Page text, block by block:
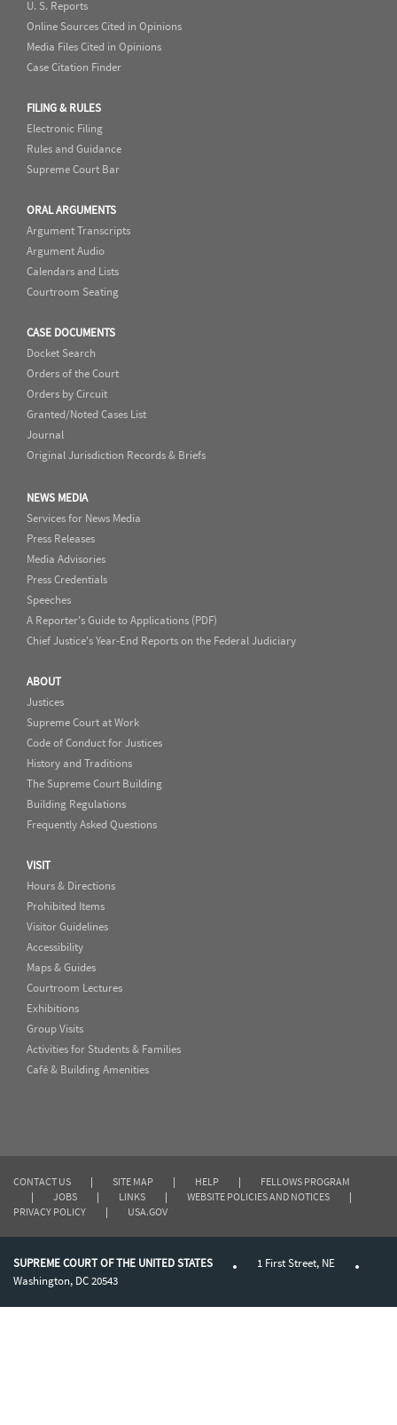
U. S. Reports
Online Sources Cited in Opinions
Media Files Cited in Opinions
Case Citation Finder
FILING & RULES
Electronic Filing
Rules and Guidance
Supreme Court Bar
ORAL ARGUMENTS
Argument Transcripts
Argument Audio
Calendars and Lists
Courtroom Seating
CASE DOCUMENTS
Docket Search
Orders of the Court
Orders by Circuit
Granted/Noted Cases List
Journal
Original Jurisdiction Records & Briefs
NEWS MEDIA
Services for News Media
Press Releases
Media Advisories
Press Credentials
Speeches
A Reporter's Guide to Applications (PDF)
Chief Justice's Year-End Reports on the Federal Judiciary
ABOUT
Justices
Supreme Court at Work
Code of Conduct for Justices
History and Traditions
The Supreme Court Building
Building Regulations
Frequently Asked Questions
VISIT
Hours & Directions
Prohibited Items
Visitor Guidelines
Accessibility
Maps & Guides
Courtroom Lectures
Exhibitions
Group Visits
Activities for Students & Families
Café & Building Amenities
CONTACT US | SITE MAP | HELP |
FELLOWS PROGRAM
|
JOBS | LINKS | WEBSITE POLICIES AND NOTICES
|
PRIVACY POLICY
| USA.GOV
SUPREME COURT OF THE UNITED STATES
1 First Street, NE
Washington, DC 20543